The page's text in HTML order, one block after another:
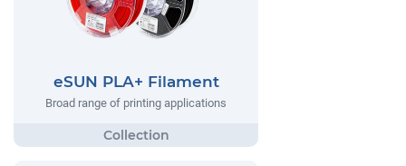
eSUN PLA+ Filament
Broad range of printing applications